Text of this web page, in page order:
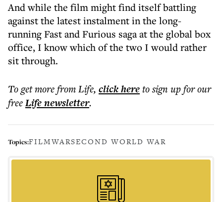
And while the film might find itself battling
against the latest instalment in the long-
running Fast and Furious saga at the global box
office, I know which of the two I would rather
sit through.
To get morefrom Life, click hereto sign up for our
freeLifenewsletter.
Topics:FILMWARSECOND WORLD WAR